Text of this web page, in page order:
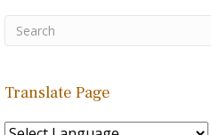
Translate Page